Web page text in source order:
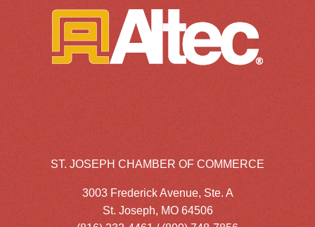
ST. JOSEPH CHAMBER OF COMMERCE
3003 Frederick Avenue, Ste. A
St. Joseph, MO 64506